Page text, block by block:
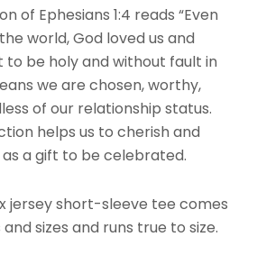
of Ephesians 1:4 reads “Even
world, God loved us and
to be holy and without fault in
we are chosen, worthy,
of our relationship status.
helps us to cherish and
a gift to be celebrated.
jersey short-sleeve tee comes
sizes and runs true to size.